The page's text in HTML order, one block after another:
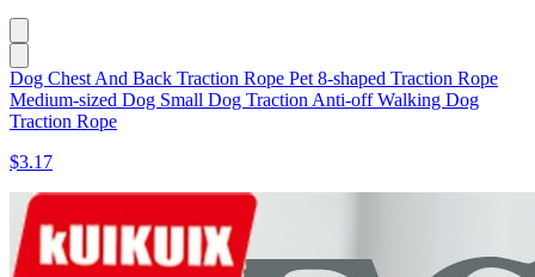
Dog Chest And Back Traction Rope Pet 8-shaped Traction Rope
Medium-sized Dog Small Dog Traction Anti-off Walking Dog
Traction Rope
$3.17